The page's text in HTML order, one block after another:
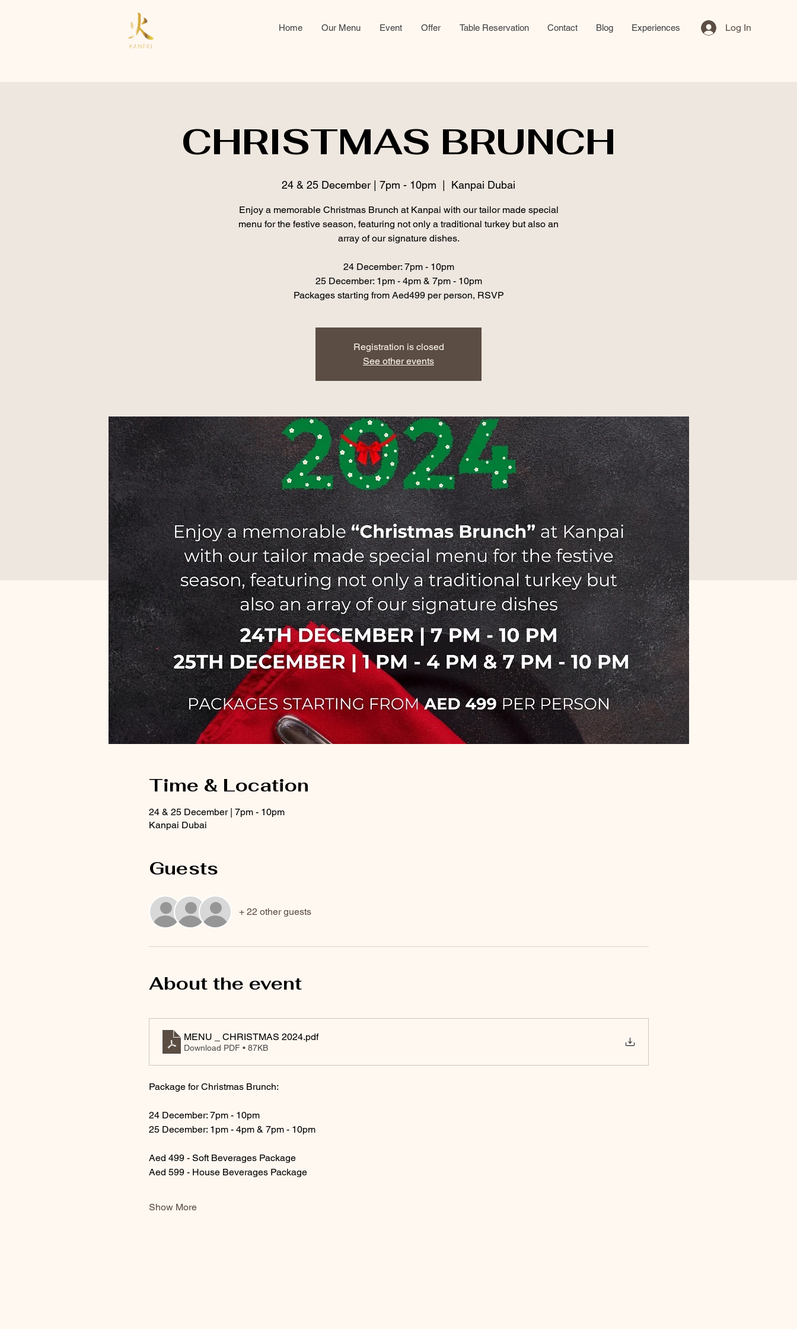
Home Our Menu Event Offer Table Reservation Contact Blog Experiences Log In
CHRISTMAS BRUNCH
24 & 25 December | 7pm - 10pm Kanpai Dubai
Enjoy a memorable Christmas Brunch at Kanpai with our tailor made special
menu for the festive season, featuring not only a traditional turkey but also an
array of our signature dishes.
24 December: 7pm - 10pm
25 December: 1pm - 4pm & 7pm - 10pm
Packages starting from Aed499 per person, RSVP
Registration is closed
See other events
Time & Location
24 & 25 December | 7pm - 10pm
Kanpai Dubai
Guests
+ 22 other guests
About the event
MENU _ CHRISTMAS 2024.pdf
Download PDF • 87KB
Package for Christmas Brunch:
24 December: 7pm - 10pm
25 December: 1pm - 4pm & 7pm - 10pm
Aed 499 - Soft Beverages Package
Aed 599 - House Beverages Package
Show More